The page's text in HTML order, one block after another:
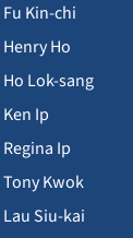
Fu Kin-chi
Henry Ho
Ho Lok-sang
Ken Ip
Regina Ip
Tony Kwok
Lau Siu-kai